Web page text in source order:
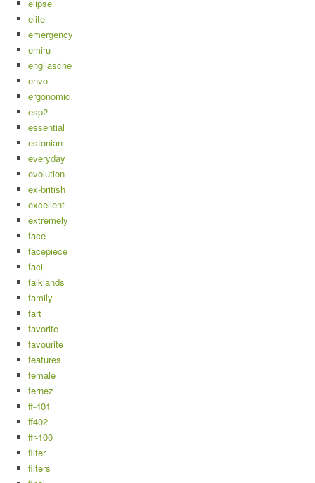
elipse
elite
emergency
emiru
engliasche
envo
ergonomic
esp2
essential
estonian
everyday
evolution
ex-british
excellent
extremely
face
facepiece
faci
falklands
family
fart
favorite
favourite
features
female
fernez
ff-401
ff402
ffr-100
filter
filters